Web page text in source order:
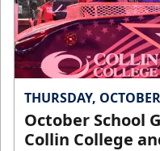
THURSDAY,
October School
Collin College